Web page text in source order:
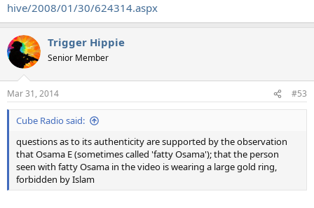
hive/2008/01/30/624314.aspx
Trigger Hippie
Senior Member
Mar 31, 2014 #53
Cube Radio said:
questions as to its authenticity are supported by the observation
that Osama E (sometimes called 'fatty Osama'); that the person
seen with fatty Osama in the video is wearing a large gold ring,
forbidden by Islam